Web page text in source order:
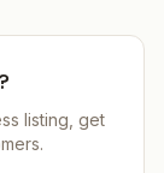
listing, get